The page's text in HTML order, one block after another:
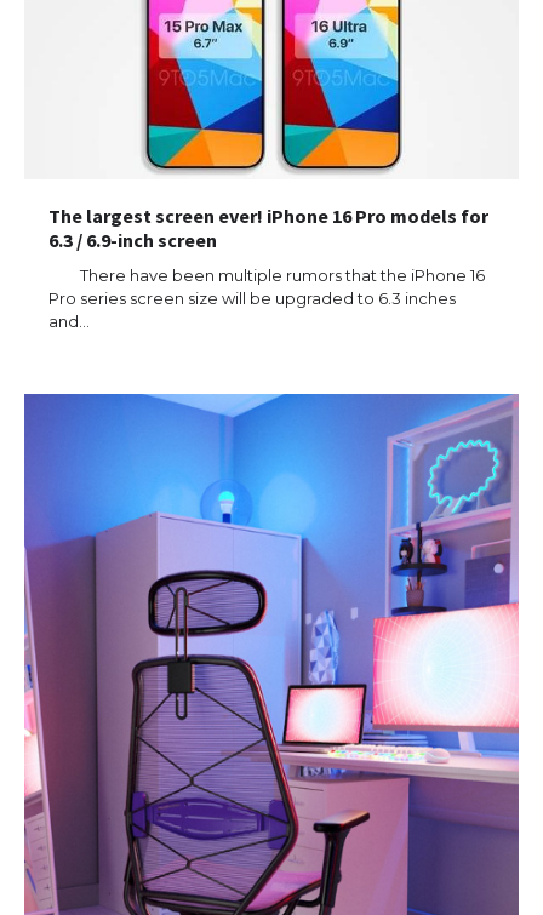
The largest screen ever! iPhone 16 Pro models for
6.3 / 6.9-inch screen
There have been multiple rumors that the iPhone 16
Pro series screen size will be upgraded to 6.3 inches
and…